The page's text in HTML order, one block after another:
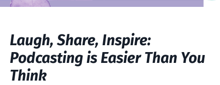
Laugh, Share, Inspire:
Podcasting is Easier Than You
Think